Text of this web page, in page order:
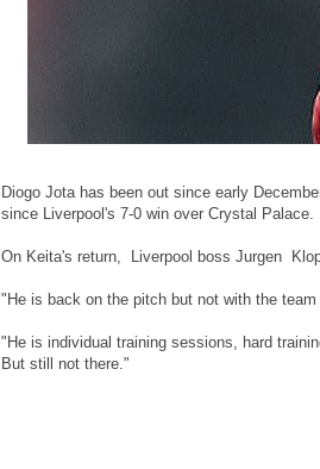
Diogo Jota has been out since early
since Liverpool's 7-0 win over Crystal Palace.
On Keita's return, Liverpool boss Jurgen
"He is back on the pitch but not with the team
"He is individual training sessions, hard
But still not there."